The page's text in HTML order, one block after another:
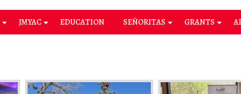
JMYAC EDUCATION SEÑORITAS GRANTS